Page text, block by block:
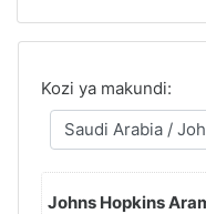
Kozi ya makundi:
Johns Hopkins